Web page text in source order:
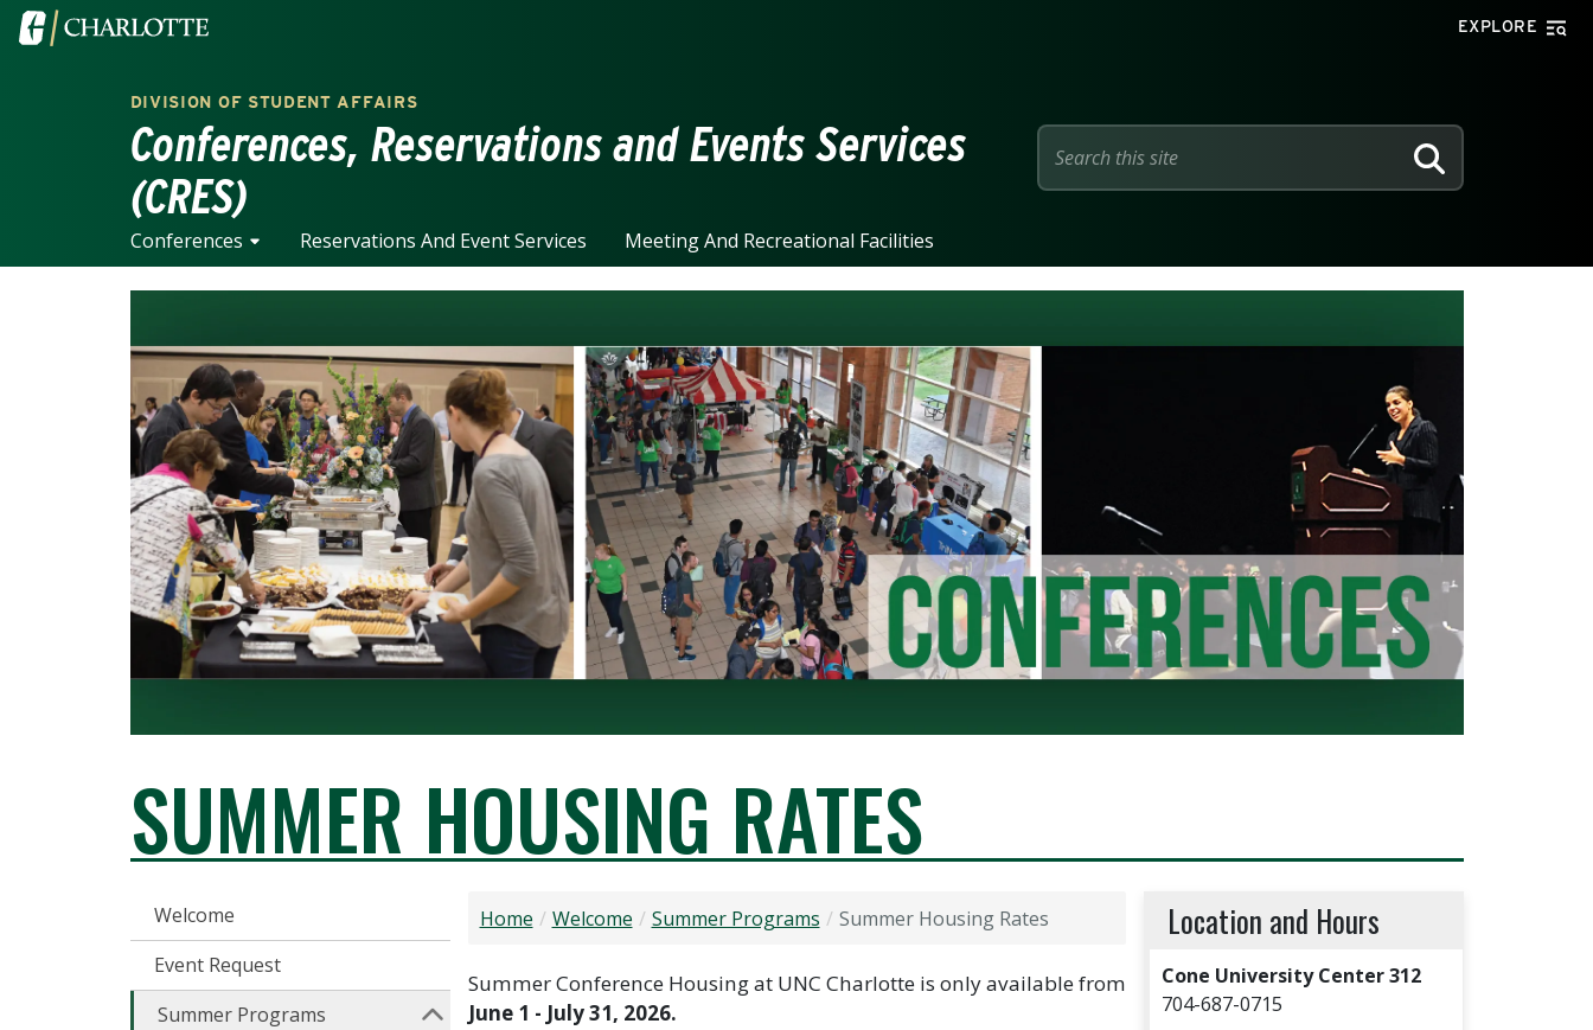
Skip to main content
Visit the University of North Carolina at Charlotte homepage EXPLORE
DIVISION OF STUDENT AFFAIRS
Conferences, Reservations and Events Services
(CRES)
SEARCH
Conferences Reservations And Event Services Meeting And Recreational Facilities
SUMMER HOUSING RATES
CONFERENCES
Welcome
Event Request
Summer Programs
Home Welcome Summer Programs Summer Housing Rates
Summer Conference Housing at UNC Charlotte is only available from
June 1 - July 31, 2026.
Location and Hours
Cone University Center 312
704-687-0715